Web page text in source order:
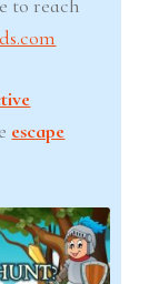
to reach
escape